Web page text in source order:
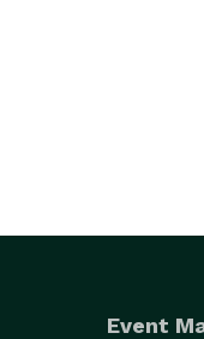
Event